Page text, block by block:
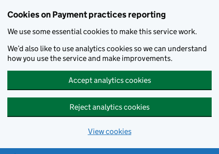
Cookies on Payment practices reporting
We use some essential cookies to make this service work.
We’d also like to use analytics cookies so we can understand
how you use the service and make improvements.
Accept analytics cookies
Reject analytics cookies
View cookies